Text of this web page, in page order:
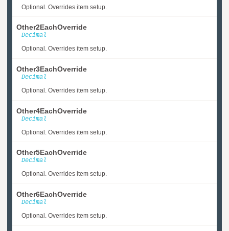
Optional. Overrides item setup.
Other2EachOverride
Decimal
Optional. Overrides item setup.
Other3EachOverride
Decimal
Optional. Overrides item setup.
Other4EachOverride
Decimal
Optional. Overrides item setup.
Other5EachOverride
Decimal
Optional. Overrides item setup.
Other6EachOverride
Decimal
Optional. Overrides item setup.